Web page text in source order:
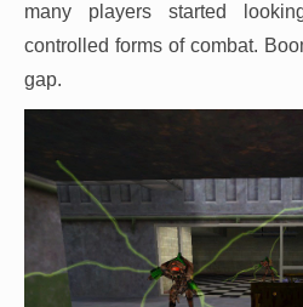
many players started
controlled forms of combat.
gap.